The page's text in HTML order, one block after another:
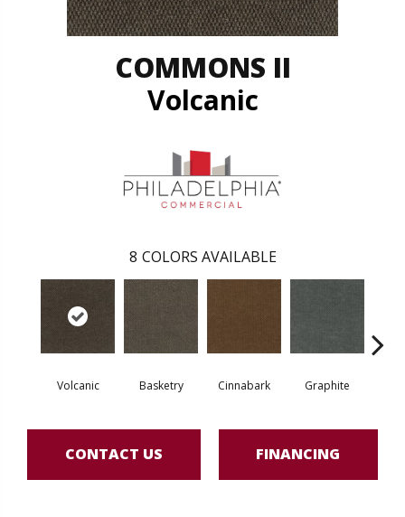
COMMONS II
Volcanic
8 COLORS AVAILABLE
Volcanic Basketry Cinnabark Graphite
CONTACT US FINANCING